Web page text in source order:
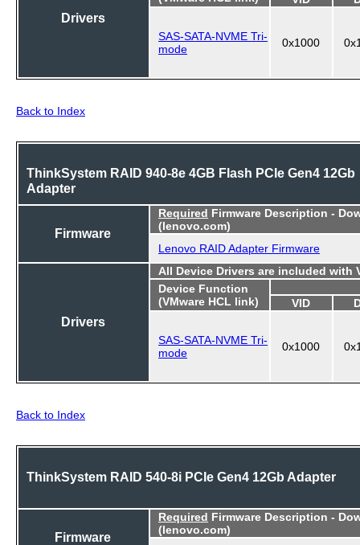
Drivers
SAS-SATA-NVME Tri-
mode
0x1000
Back to Index
ThinkSystem RAID 940-8e 4GB Flash PCIe Gen4 12Gb
Adapter
Firmware
Required Firmware Description -
(lenovo.com)
Lenovo RAID Adapter Firmware
Drivers
All Device Drivers are included with
Device Function
(VMware HCL link)
VID
SAS-SATA-NVME Tri-
mode
0x1000
Back to Index
ThinkSystem RAID 540-8i PCIe Gen4 12Gb Adapter
Firmware
Required Firmware Description -
(lenovo.com)